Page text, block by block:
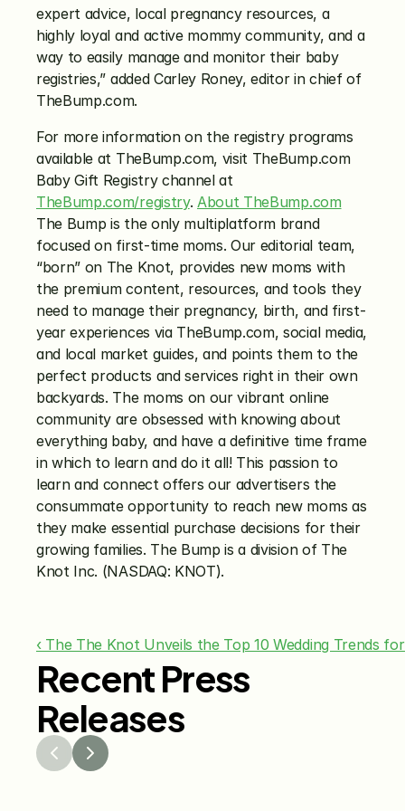
expert advice, local pregnancy resources, a
highly loyal and active mommy community, and a
way to easily manage and monitor their baby
registries,” added Carley Roney, editor in chief of
TheBump.com.
For more information on the registry programs
available at TheBump.com, visit TheBump.com
Baby Gift Registry channel at
TheBump.com/registry. About TheBump.com
The Bump is the only multiplatform brand
focused on first-time moms. Our editorial team,
“born” on The Knot, provides new moms with
the premium content, resources, and tools they
need to manage their pregnancy, birth, and first-
year experiences via TheBump.com, social media,
and local market guides, and points them to the
perfect products and services right in their own
backyards. The moms on our vibrant online
community are obsessed with knowing about
everything baby, and have a definitive time frame
in which to learn and do it all! This passion to
learn and connect offers our advertisers the
consummate opportunity to reach new moms as
they make essential purchase decisions for their
growing families. The Bump is a division of The
Knot Inc. (NASDAQ: KNOT).
‹ The The Knot Unveils the Top 10 Wedding Trends
Recent Press
Releases